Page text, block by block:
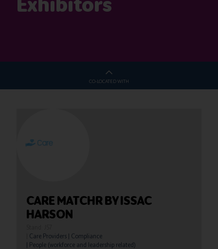
CO-LOCATED WITH
CARE MATCHR BY ISSAC
HARSON
Care Providers | Compliance
| People (workforce and leadership related)